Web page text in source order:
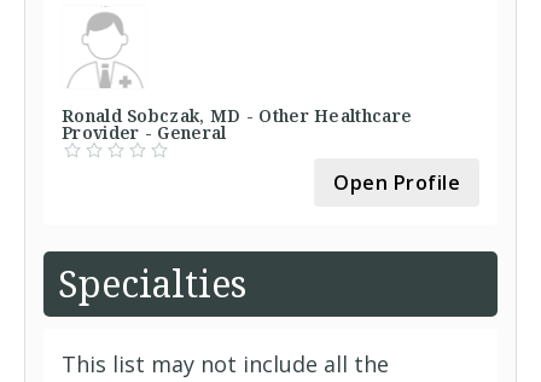
Ronald Sobczak, MD - Other Healthcare
Provider - General
Open Profile
Specialties
This list may not include all the